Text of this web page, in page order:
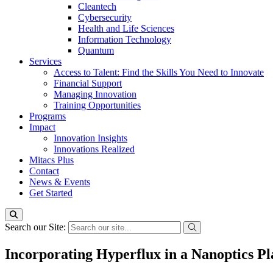
Cleantech
Cybersecurity
Health and Life Sciences
Information Technology
Quantum
Services
Access to Talent: Find the Skills You Need to Innovate
Financial Support
Managing Innovation
Training Opportunities
Programs
Impact
Innovation Insights
Innovations Realized
Mitacs Plus
Contact
News & Events
Get Started
Search our Site:
Incorporating Hyperflux in a Nanoptics